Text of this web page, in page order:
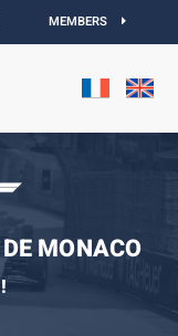
NEW DATESIOFFICIAL
MEMBERS
MONACO